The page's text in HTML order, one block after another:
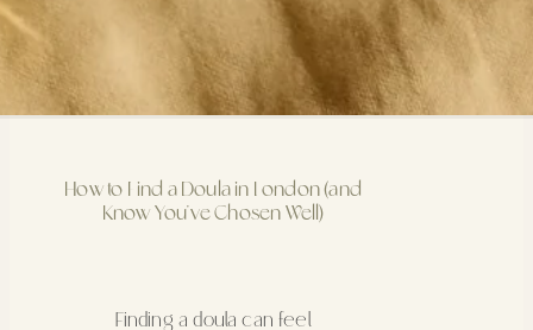
How to Find a Doula in London (and
Know You’ve Chosen Well)
Finding a doula can feel